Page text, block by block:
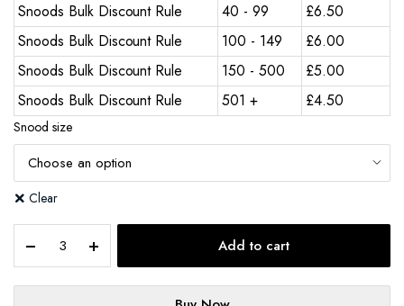
Snoods Bulk Discount Rule
40 - 99 £6.50
Snoods Bulk Discount Rule
100 - 149 £6.00
Snoods Bulk Discount Rule
150 - 500 £5.00
Snoods Bulk Discount Rule
501 + £4.50
Snood size
Clear
Add to cart